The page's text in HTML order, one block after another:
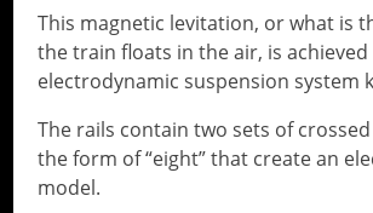
This magnetic levitation, or what is
the train floats in the air, is achieved
electrodynamic suspension system
The rails contain two sets of
the form of “eight” that create an
model.